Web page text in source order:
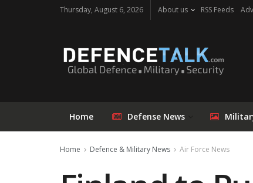
Thursday, August 6, 2026 About us RSS Feeds
Home Defense News
Home Defence & Military News Air Force News